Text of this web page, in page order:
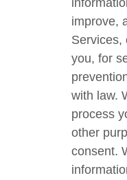
improve,
Services,
you, for
with law.
process
other
consent.